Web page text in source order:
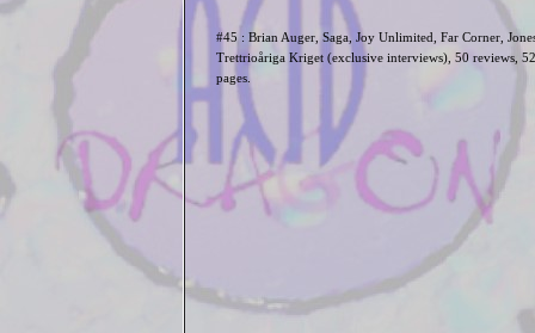
#45 : Brian Auger, Saga, Joy Unlimited, Far Corner,
TrettrioårigaKriget (exclusive interviews), 50 reviews, 52
pages.